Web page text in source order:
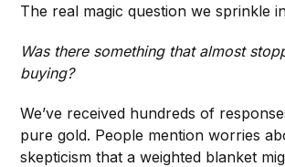
The real magic question we sprinkle
Was there something that almost
buying?
We’ve received hundreds of
pure gold. People mention worries
skepticism that a weighted blanket